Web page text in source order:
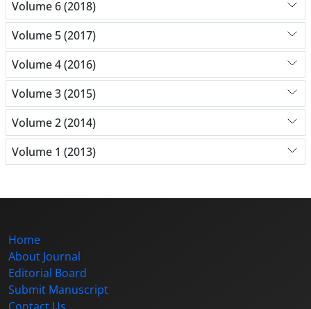
Volume 6 (2018)
Volume 5 (2017)
Volume 4 (2016)
Volume 3 (2015)
Volume 2 (2014)
Volume 1 (2013)
Home
About Journal
Editorial Board
Submit Manuscript